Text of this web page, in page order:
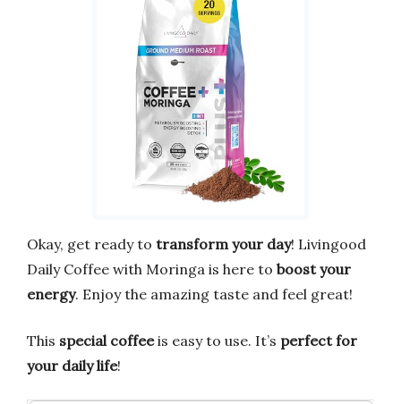
Okay, get ready to transform your day! Livingood
Daily Coffee with Moringa is here to boost your
energy. Enjoy the amazing taste and feel great!
This special coffeeis easy to use. It’s perfect for
your daily life!